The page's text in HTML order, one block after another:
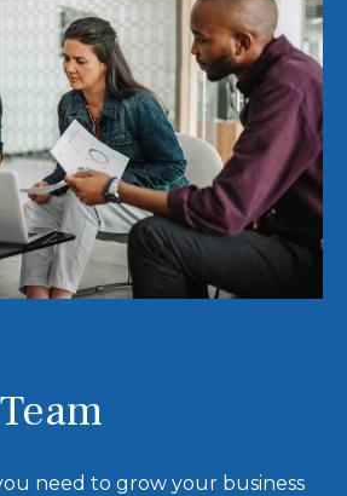
need to grow your business